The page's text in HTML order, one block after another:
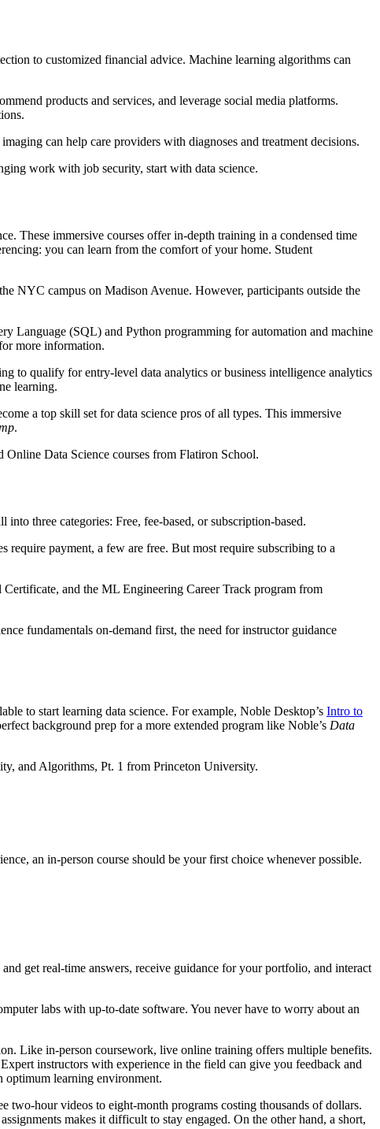
to customized financial advice. Machine learning algorithms can
products and services, and leverage social media platforms.
can help care providers with diagnoses and treatment decisions.
work with job security, start with data science.
These immersive courses offer in-depth training in a condensed time
you can learn from the comfort of your home. Student
NYC campus on Madison Avenue. However, participants outside the
Language (SQL) and Python programming for automation and machine
more information.
to qualify for entry-level data analytics or business intelligence analytics
learning.
a top skill set for data science pros of all types. This immersive
.
Data Science courses from Flatiron School.
three categories: Free, fee-based, or subscription-based.
require payment, a few are free. But most require subscribing to a
and the ML Engineering Career Track program from
fundamentals on-demand first, the need for instructor guidance
to start learning data science. For example, Noble Desktop’s Intro to
background prep for a more extended program like Noble’s Data
and Algorithms, Pt. 1 from Princeton University.
an in-person course should be your first choice whenever possible.
get real-time answers, receive guidance for your portfolio, and interact
labs with up-to-date software. You never have to worry about an
Like in-person coursework, live online training offers multiple benefits.
instructors with experience in the field can give you feedback and
optimum learning environment.
two-hour videos to eight-month programs costing thousands of dollars.
makes it difficult to stay engaged. On the other hand, a short,